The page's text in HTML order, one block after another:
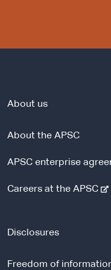
About us
About the APSC
APSC enterprise
Careers at the APSC-
r
Disclosures
Freedom of